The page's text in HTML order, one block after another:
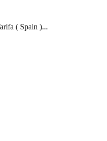
( Spain )...